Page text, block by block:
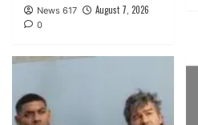
News 617 August 7, 2026
0